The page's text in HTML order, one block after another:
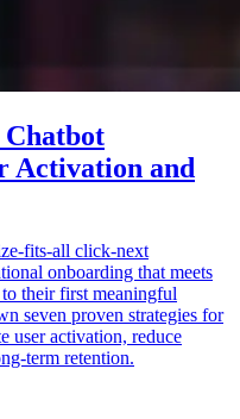
Activation and
fits-all click-next
onboarding that meets
their first meaningful
seven proven strategies for
user activation, reduce
term retention.